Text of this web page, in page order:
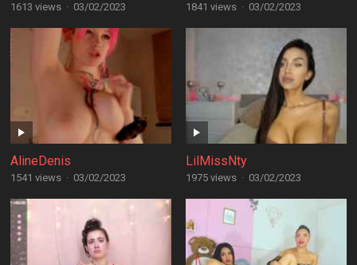
1613 views · 03/02/2023 1841 views · 03/02/2023
AlineDenis
1541 views · 03/02/2023
LilMissNty
1975 views · 03/02/2023